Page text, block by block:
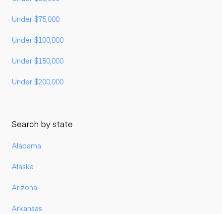
Under $75,000
Under $100,000
Under $150,000
Under $200,000
Search by state
Alabama
Alaska
Arizona
Arkansas